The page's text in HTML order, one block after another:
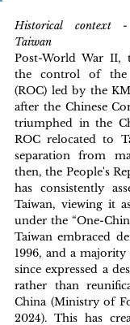
Historical context
Taiwan
Post-World War II,
the control of the
(ROC) led by the
after the Chinese
triumphed in the
ROC relocated to
separation from
then, the People's
has consistently
Taiwan, viewing it
under the “One-
Taiwan embraced
1996, and a
since expressed a
rather than
China (Ministry of
2024). This has